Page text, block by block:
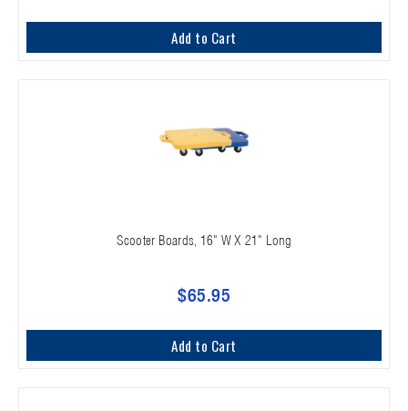
Add to Cart
Scooter Boards, 16" W X 21" Long
$65.95
Add to Cart